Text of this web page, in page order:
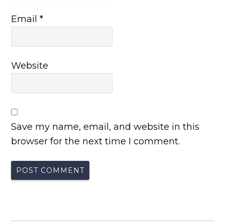
Email*
Website
Save my name, email, and website in this
browser for the next time I comment.